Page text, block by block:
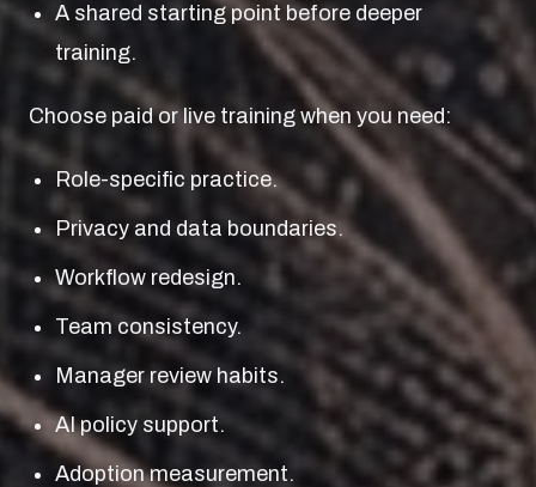
A shared starting point before deeper
training.
Choose paid or live training when you need:
Role-specific practice.
Privacy and data boundaries.
Workflow redesign.
Team consistency.
Manager review habits.
AI policy support.
Adoption measurement.